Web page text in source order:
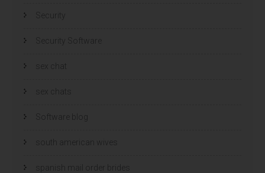
Security
Security Software
sex chat
sex chats
Software blog
south american wives
spanish mail order brides